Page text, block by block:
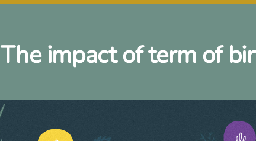
The impact of term of